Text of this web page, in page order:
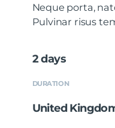
Neque porta,
Pulvinar risus
2 days
DURATION
United